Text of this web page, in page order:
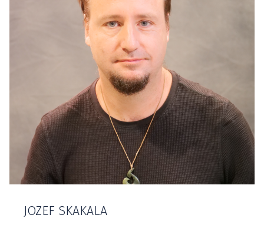
JOZEF SKAKALA